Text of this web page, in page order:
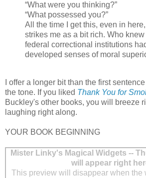
“What were you thinking?”
“What possessed you?”
All the time I get this, even in
strikes me as a bit rich. Who
federal correctional institutions
developed senses of moral
I offer a longer bit than the first
the tone. If you liked Thank You for
Buckley's other books, you will breeze
laughing right along.
YOUR BOOK BEGINNING
Mister Linky's Magical Widgets --
will appear right
This preview will disappear when the